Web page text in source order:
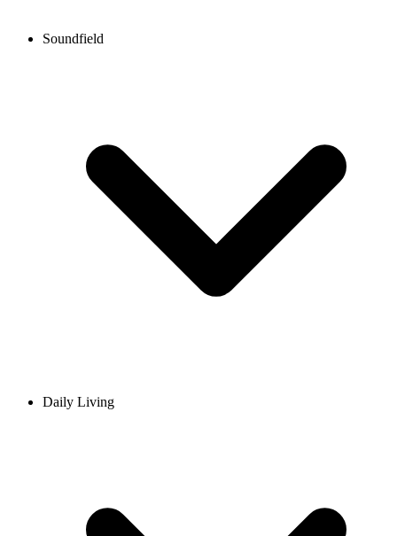
Soundfield
Daily Living